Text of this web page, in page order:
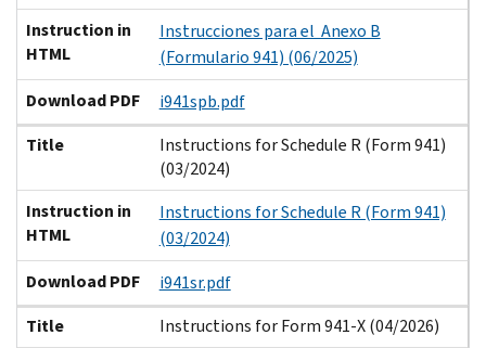
Instruction in
HTML
Instrucciones para el Anexo B
(Formulario 941) (06/2025)
Download PDF
i941spb.pdf
Title
Instructions for Schedule R (Form 941)
(03/2024)
Instruction in
HTML
Instructions for Schedule R (Form 941)
(03/2024)
Download PDF
i941sr.pdf
Title
Instructions for Form 941-X (04/2026)